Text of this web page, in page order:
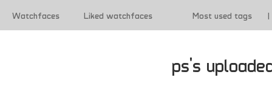
Watchfaces Liked watchfaces Most used tags |
ps's